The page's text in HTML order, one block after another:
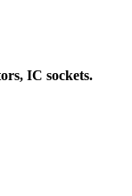
IC sockets.